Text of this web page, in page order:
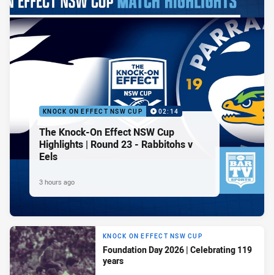
KNOCK ON EFFECT NSW CUP 02:14
The Knock-On Effect NSW Cup
Highlights | Round 23 - Rabbitohs v
Eels
3 hours ago
KNOCK ON EFFECT NSW CUP
Foundation Day 2026 | Celebrating 119
years